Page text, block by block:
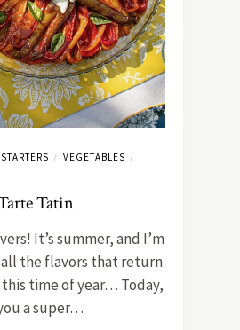
STARTERS / VEGETABLES /
Tatin
It’s summer, and I’m
all the flavors that return
time of year… Today,
a super…